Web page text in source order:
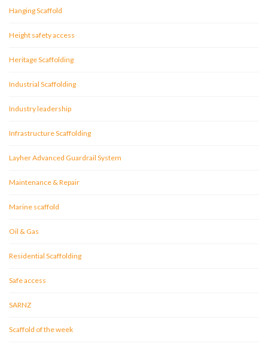
Hanging Scaffold
Height safety access
Heritage Scaffolding
Industrial Scaffolding
Industry leadership
Infrastructure Scaffolding
Layher Advanced Guardrail System
Maintenance & Repair
Marine scaffold
Oil & Gas
Residential Scaffolding
Safe access
SARNZ
Scaffold of the week